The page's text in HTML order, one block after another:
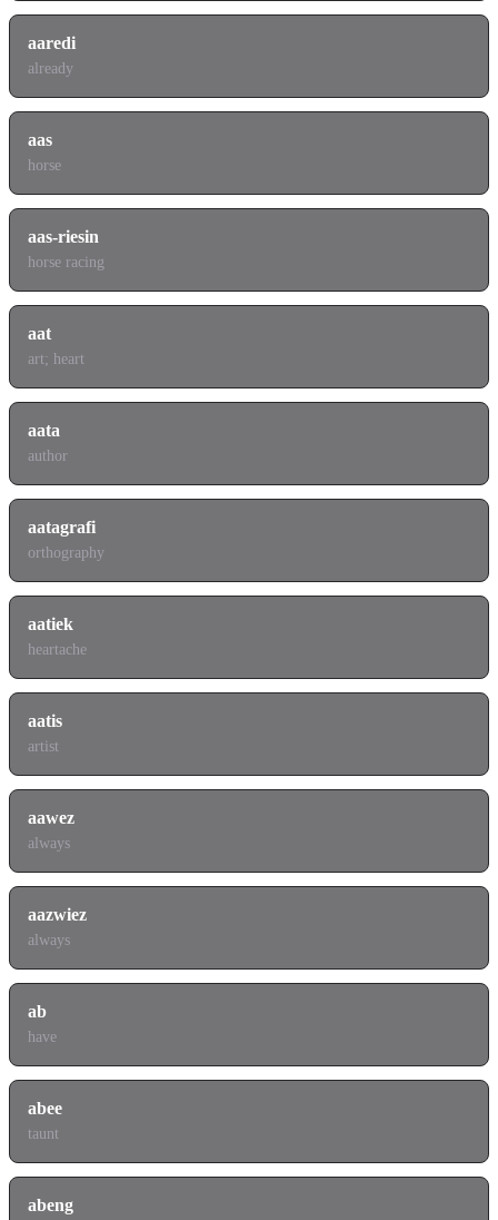
aaredi
already
aas
horse
aas-riesin
horse racing
aat
art; heart
aata
author
aatagrafi
orthography
aatiek
heartache
aatis
artist
aawez
always
aazwiez
always
ab
have
abee
taunt
abeng